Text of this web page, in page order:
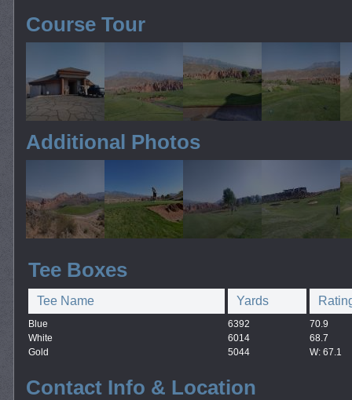
Course Tour
Additional Photos
Tee Boxes
Tee Name Yards
Blue 6392
70.9
White
6014
68.7
Gold
5044 W: 67.1
Contact Info & Location